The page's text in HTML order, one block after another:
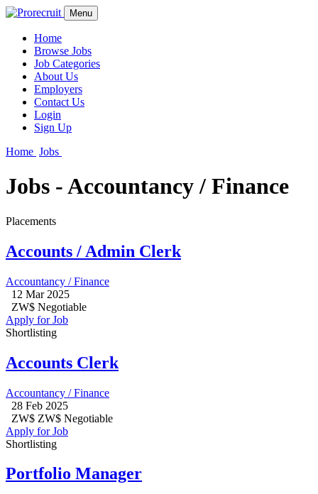
Menu
Home
Browse Jobs
Job Categories
About Us
Employers
Contact Us
Login
Sign Up
Home Jobs
Jobs - Accountancy / Finance
Placements
Accounts / Admin Clerk
Accountancy / Finance
12 Mar 2025
ZW$ Negotiable
Apply for Job
Shortlisting
Accounts Clerk
Accountancy / Finance
28 Feb 2025
ZW$ ZW$ Negotiable
Apply for Job
Shortlisting
Portfolio Manager